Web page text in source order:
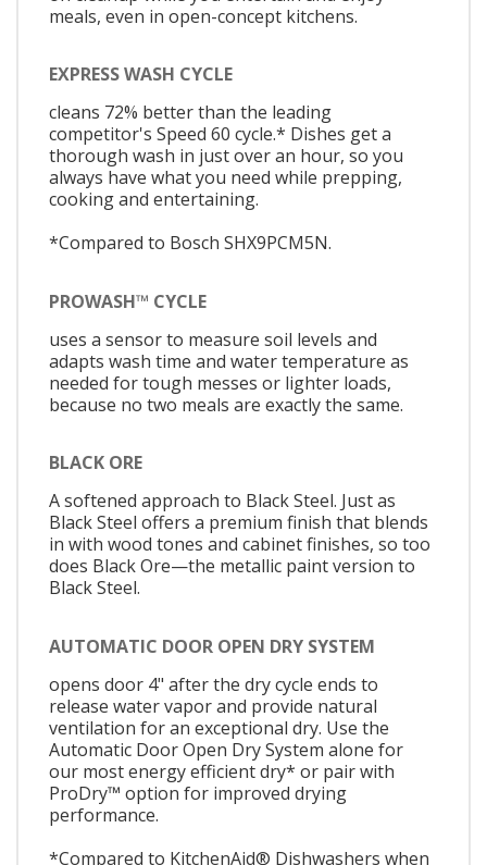
meals, even in open-concept kitchens.
EXPRESS WASH CYCLE
cleans 72% better than the leading
competitor's Speed 60 cycle.* Dishes get a
thorough wash in just over an hour, so you
always have what you need while prepping,
cooking and entertaining.
*Compared to Bosch SHX9PCM5N.
PROWASH™ CYCLE
uses a sensor to measure soil levels and
adapts wash time and water temperature as
needed for tough messes or lighter loads,
because no two meals are exactly the same.
BLACK ORE
A softened approach to Black Steel. Just as
Black Steel offers a premium finish that blends
in with wood tones and cabinet finishes, so too
does Black Ore—the metallic paint version to
Black Steel.
AUTOMATIC DOOR OPEN DRY SYSTEM
opens door 4" after the dry cycle ends to
release water vapor and provide natural
ventilation for an exceptional dry. Use the
Automatic Door Open Dry System alone for
our most energy efficient dry* or pair with
ProDry™ option for improved drying
performance.
*Compared to KitchenAid® Dishwashers when